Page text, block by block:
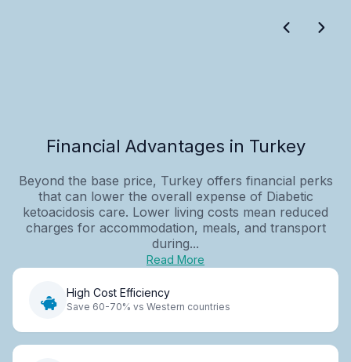
Financial Advantages in Turkey
Beyond the base price, Turkey offers financial perks
that can lower the overall expense of Diabetic
ketoacidosis care. Lower living costs mean reduced
charges for accommodation, meals, and transport
during...
Read More
High Cost Efficiency
Save 60-70% vs Western countries